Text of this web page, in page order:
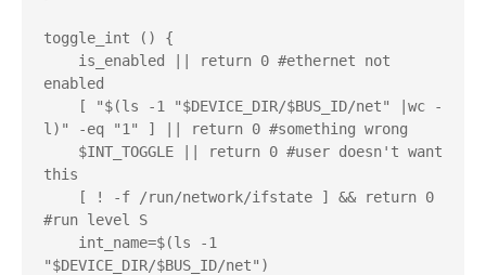
toggle_int () {
is_enabled || return 0 #ethernet not
enabled
[ "$(ls -1 "$DEVICE_DIR/$BUS_ID/net" |wc -
l)" -eq "1" ] || return 0 #something wrong
$INT_TOGGLE || return 0 #user doesn't want
this
[ ! -f /run/network/ifstate ] && return 0
#run level S
int_name=$(ls -1
"$DEVICE_DIR/$BUS_ID/net")